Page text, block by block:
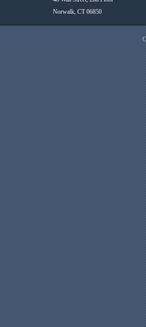
Norwalk, CT 06850